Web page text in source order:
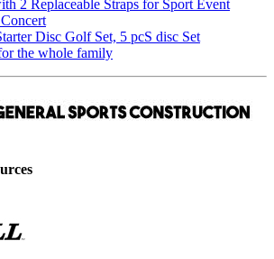
2 Replaceable Straps for Sport Event
Disc Golf Set, 5 pcS disc Set
the whole family